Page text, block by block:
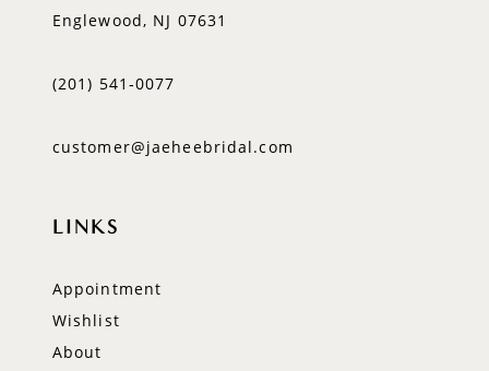
Englewood, NJ 07631
(201) 541‑0077
customer@jaeheebridal.com
LINKS
Appointment
Wishlist
About